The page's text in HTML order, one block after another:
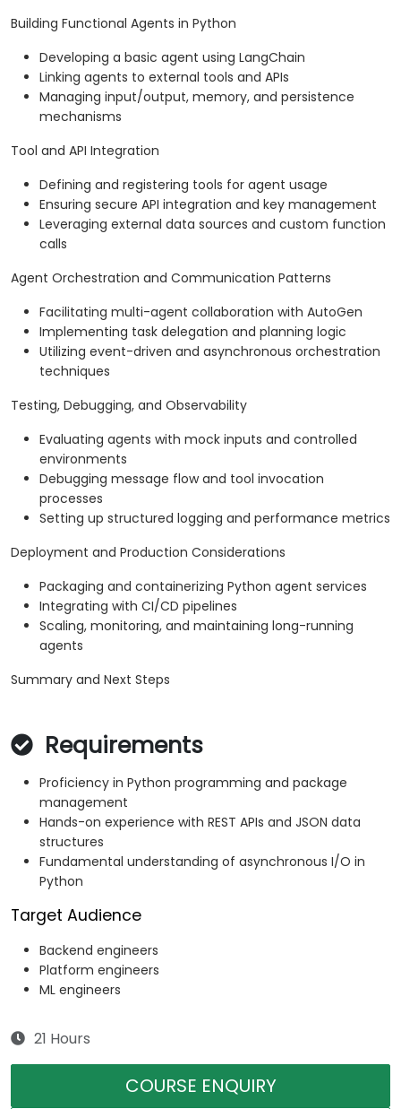
Building Functional Agents in Python
Developing a basic agent using LangChain
Linking agents to external tools and APIs
Managing input/output, memory, and persistence
mechanisms
Tool and API Integration
Defining and registering tools for agent usage
Ensuring secure API integration and key management
Leveraging external data sources and custom function
calls
Agent Orchestration and Communication Patterns
Facilitating multi-agent collaboration with AutoGen
Implementing task delegation and planning logic
Utilizing event-driven and asynchronous orchestration
techniques
Testing, Debugging, and Observability
Evaluating agents with mock inputs and controlled
environments
Debugging message flow and tool invocation
processes
Setting up structured logging and performance metrics
Deployment and Production Considerations
Packaging and containerizing Python agent services
Integrating with CI/CD pipelines
Scaling, monitoring, and maintaining long-running
agents
Summary and Next Steps
Requirements
Proficiency in Python programming and package
management
Hands-on experience with REST APIs and JSON data
structures
Fundamental understanding of asynchronous I/O in
Python
Target Audience
Backend engineers
Platform engineers
ML engineers
21 Hours
COURSE ENQUIRY